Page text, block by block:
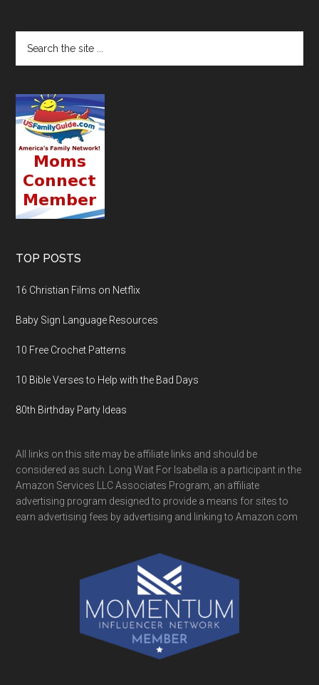
TOP POSTS
16 Christian Films on Netflix
Baby Sign Language Resources
10 Free Crochet Patterns
10 Bible Verses to Help with the Bad Days
80th Birthday Party Ideas
All links on this site may be affiliate links and should be
considered as such. Long Wait For Isabella is a participant in the
Amazon Services LLC Associates Program, an affiliate
advertising program designed to provide a means for sites to
earn advertising fees by advertising and linking to Amazon.com